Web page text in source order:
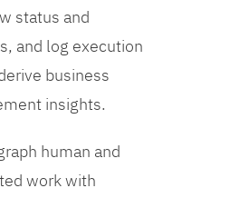
status and
and log execution
business
insights.
human and
work with